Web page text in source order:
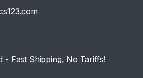
- Fast Shipping, No Tariffs!